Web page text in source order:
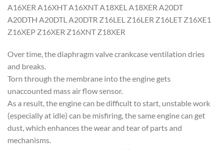
A16XER A16XHT A16XNT A18XEL A18XER A20DT
A20DTH A20DTL A20DTR Z16LEL Z16LER Z16LET Z16XE1
Z16XEP Z16XER Z16XNT Z18XER
Over time, the diaphragm valve crankcase ventilation dries
and breaks.
Torn through the membrane into the engine gets
unaccounted mass air flow sensor.
As a result, the engine can be difficult to start, unstable work
(especially at idle) can be misfiring, the same engine can get
dust, which enhances the wear and tear of parts and
mechanisms.